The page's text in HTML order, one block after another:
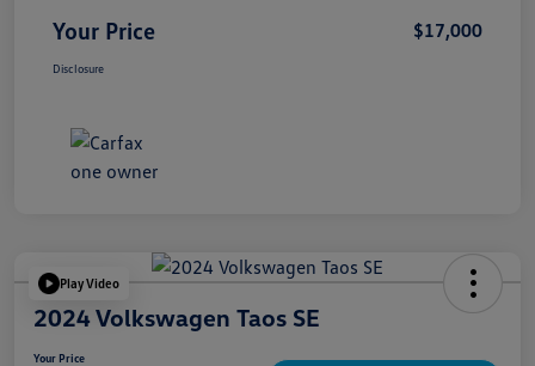
Your Price $17,000
Disclosure
Play Video
2024 Volkswagen Taos SE
Your Price